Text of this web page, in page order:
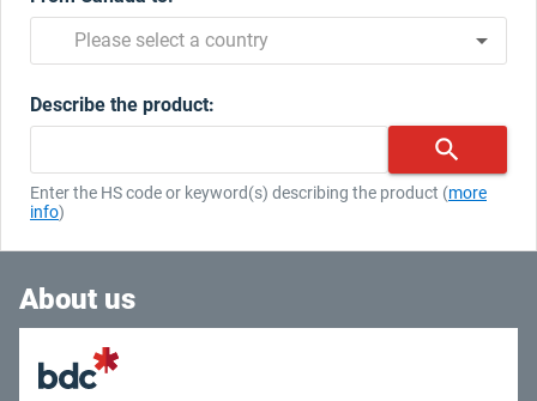
Please select a country arrow_drop_down
Describe the product:
search
Enter the HS code or keyword(s) describing the product (more
info)
About us